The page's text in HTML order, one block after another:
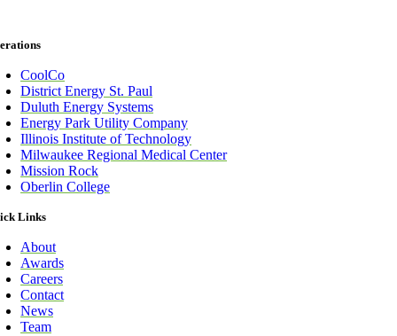
CoolCo
District Energy St. Paul
Duluth Energy Systems
Energy Park Utility Company
Illinois Institute of Technology
Milwaukee Regional Medical Center
Mission Rock
Oberlin College
Links
About
Awards
Careers
Contact
News
Team